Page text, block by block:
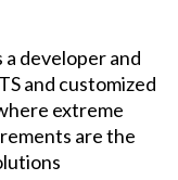
developer and
and customized
extreme
are the